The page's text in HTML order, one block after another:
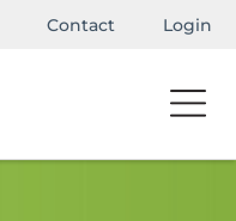
Contact Login